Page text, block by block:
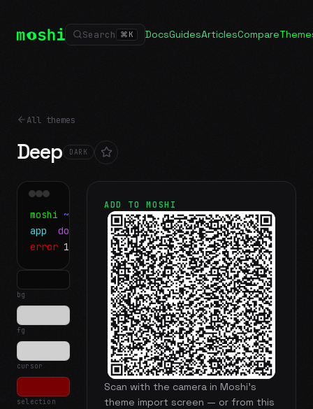
Search ⌘ K DocsGuidesArticlesCompare
All themes
Deep DARK
moshi ~/projects$ ls
app docs
notes.md
error 1 test failed▍
bg
fg
cursor
selection
ADD TO MOSHI
Scan with the camera in Moshi's
theme import screen — or from this